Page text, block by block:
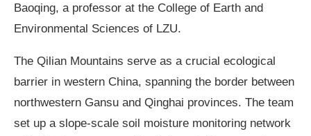
Baoqing, a professor at the College of Earth and
Environmental Sciences of LZU.
The Qilian Mountains serve as a crucial ecological
barrier in western China, spanning the border between
northwestern Gansu and Qinghai provinces. The team
set up a slope-scale soil moisture monitoring network